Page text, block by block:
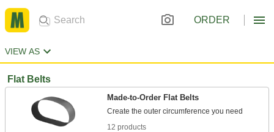
ORDER
VIEW AS
Flat Belts
Made-to-Order Flat Belts
12 products